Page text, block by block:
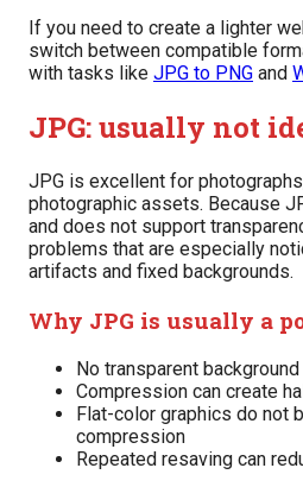
If you need to create a lighter
switch between compatible
with tasks like JPG to PNG and
JPG: usually not
JPG is excellent for
photographic assets. Because
and does not support
problems that are especially
artifacts and fixed backgrounds.
Why JPG is usually a
No transparent
Compression can create
Flat-color graphics do not
compression
Repeated resaving can